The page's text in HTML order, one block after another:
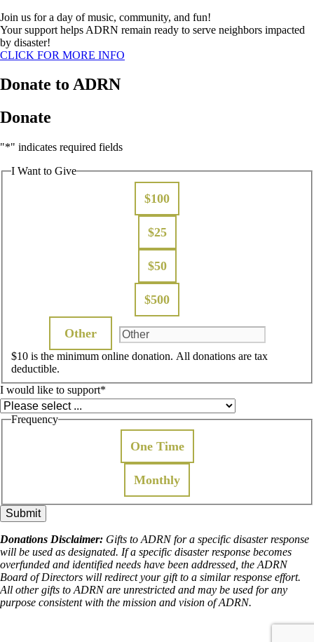
Join us for a day of music, community, and fun!
Your support helps ADRN remain ready to serve neighbors impacted
by disaster!
CLICK FOR MORE INFO
Donate to ADRN
Donate
"*" indicates required fields
I Want to Give
$100
$25
$50
$500
Other
$10 is the minimum online donation. All donations are tax
deductible.
I would like to support*
Frequency
One Time
Monthly
Donations Disclaimer: Gifts to ADRN for a specific disaster response
will be used as designated. If a specific disaster response becomes
overfunded and identified needs have been addressed, the ADRN
Board of Directors will redirect your gift to a similar response effort.
All other gifts to ADRN are unrestricted and may be used for any
purpose consistent with the mission and vision of ADRN.